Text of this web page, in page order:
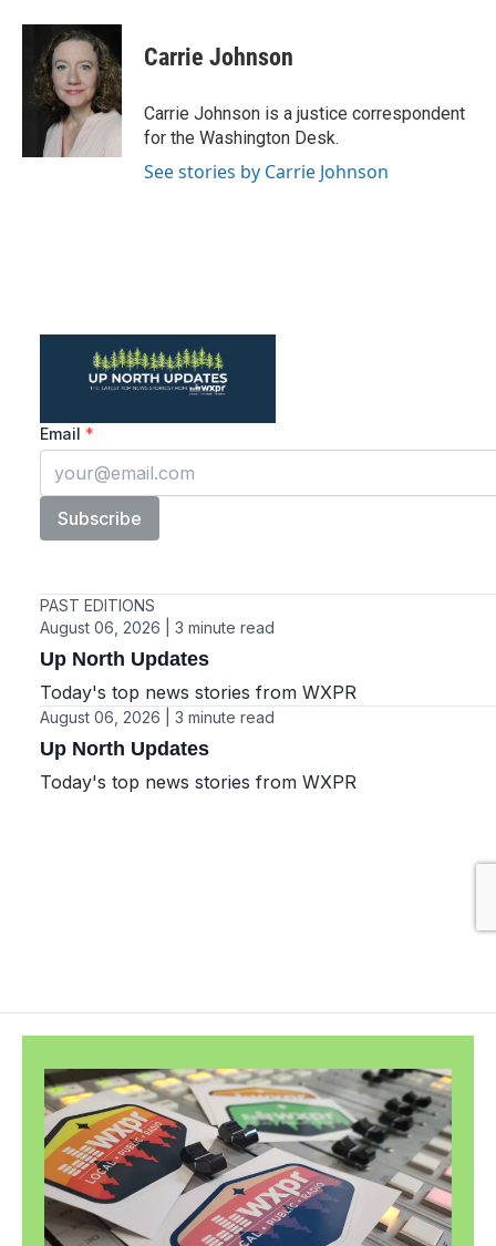
c
o
i
t
t
e
r
n
k
e
d
I
n
Carrie Johnson
Carrie Johnson is a justice correspondent
for the Washington Desk.
See stories by Carrie Johnson